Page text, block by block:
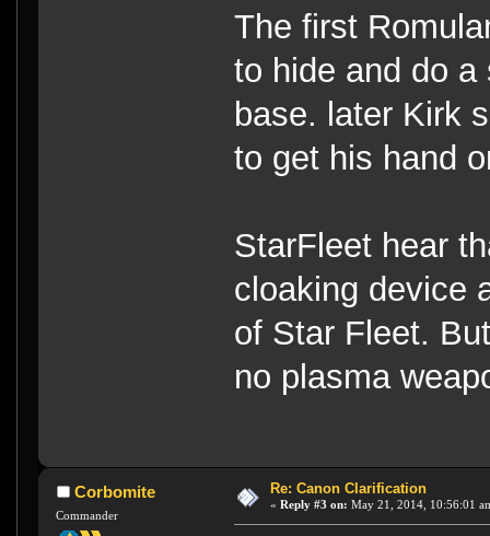
The first
to hide and do
base. later Kirk
to get his hand
StarFleet hear
cloaking device
of Star Fleet.
no plasma
Corbomite
Commander
Re: Canon Clarification
« Reply #3 on: May 21, 2014, 10:56:01